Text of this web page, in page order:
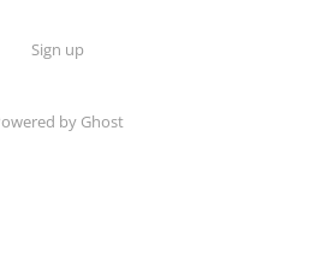
Sign up
by Ghost